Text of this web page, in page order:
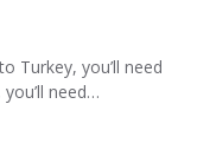
Turkey, you’ll need
need…